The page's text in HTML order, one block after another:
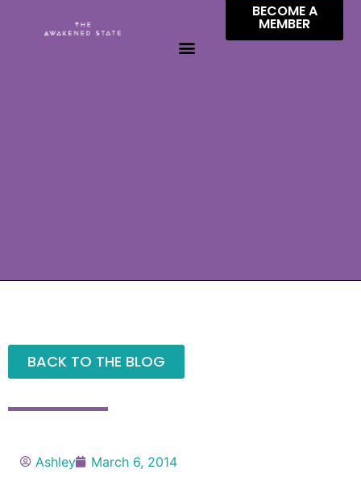
BECOME A
MEMBER
BACK TO THE BLOG
Ashley March 6, 2014